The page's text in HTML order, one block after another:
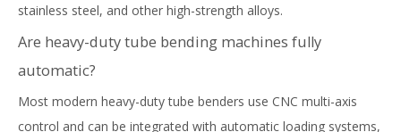
stainless steel, and other high-strength alloys.
Are heavy-duty tube bending machines fully
automatic?
Most modern heavy-duty tube benders use CNC multi-axis
control and can be integrated with automatic loading systems,